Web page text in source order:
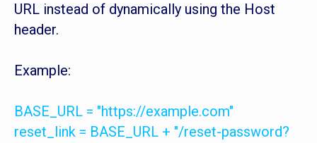
URL instead of dynamically using the Host
header.
Example:
BASE_URL = "https://example.com"
reset_link = BASE_URL + "/reset-password?